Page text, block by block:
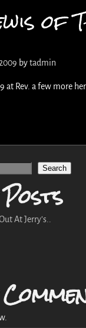
of
bytadmin
at Rev. a few more
Search
At Jerry’s..